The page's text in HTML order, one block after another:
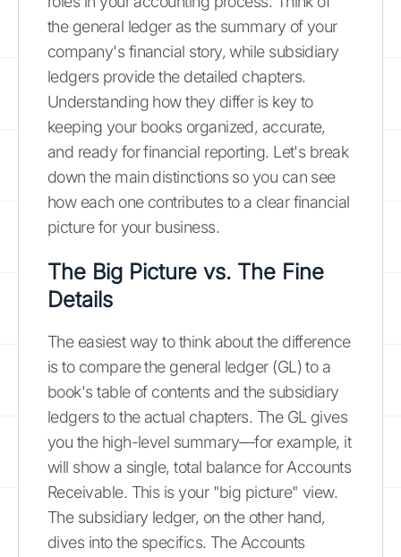
the general ledger as the summary of your
company's financial story, while subsidiary
ledgers provide the detailed chapters.
Understanding how they differ is key to
keeping your books organized, accurate,
and ready for financial reporting. Let's break
down the main distinctions so you can see
how each one contributes to a clear financial
picture for your business.
The Big Picture vs. The Fine
Details
The easiest way to think about the difference
is to compare the general ledger (GL) to a
book's table of contents and the subsidiary
ledgers to the actual chapters. The GL gives
you the high-level summary—for example, it
will show a single, total balance for Accounts
Receivable. This is your "big picture" view.
The subsidiary ledger, on the other hand,
dives into the specifics. The Accounts